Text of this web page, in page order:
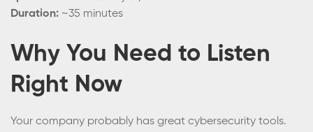
Duration: ~35 minutes
Why You Need to Listen
Right Now
Your company probably has great cybersecurity tools.